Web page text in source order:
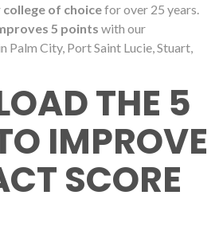
college of choicefor over 25 years.
5 points with our
Palm City, Port Saint Lucie, Stuart,
THE 5
IMPROVE
SCORE